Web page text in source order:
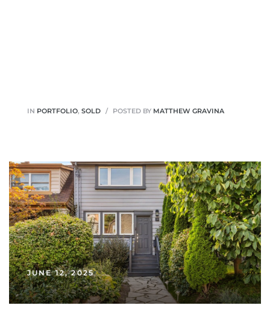
IN PORTFOLIO, SOLD POSTED BY MATTHEW GRAVINA
JUNE 12, 2025